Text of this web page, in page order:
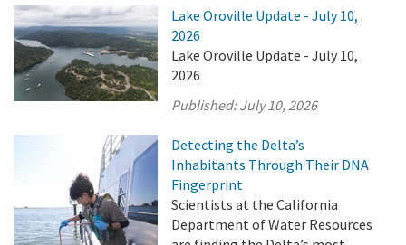
Lake Oroville Update - July 10,
2026
Lake Oroville Update - July 10,
2026
Published:July 10, 2026
Detecting the Delta’s
Inhabitants Through Their DNA
Fingerprint
Scientists at the California
Department of Water Resources